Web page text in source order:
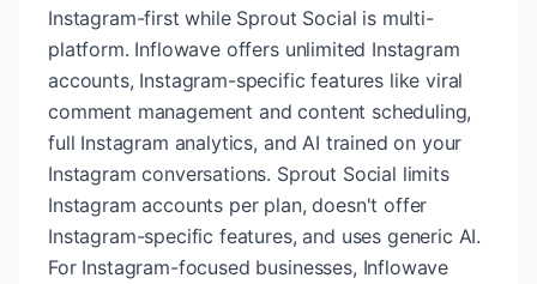
Instagram-first while Sprout Social is multi-
platform. Inflowave offers unlimited Instagram
accounts, Instagram-specific features like viral
comment management and content scheduling,
full Instagram analytics, and AI trained on your
Instagram conversations. Sprout Social limits
Instagram accounts per plan, doesn't offer
Instagram-specific features, and uses generic AI.
For Instagram-focused businesses, Inflowave